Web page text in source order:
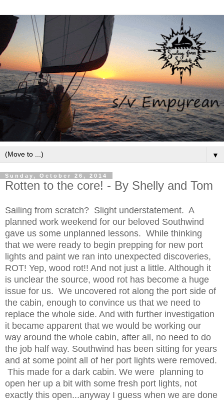
▼
Sunday, October 26, 2014
Rotten to the core! - By Shelly and Tom
Sailing from scratch? Slight understatement. A
planned work weekend for our beloved Southwind
gave us some unplanned lessons. While thinking
that we were ready to begin prepping for new port
lights and paint we ran into unexpected discoveries,
ROT! Yep, wood rot!! And not just a little. Although it
is unclear the source, wood rot has become a huge
issue for us. We uncovered rot along the port side of
the cabin, enough to convince us that we need to
replace the whole side. And with further investigation
it became apparent that we would be working our
way around the whole cabin, after all, no need to do
the job half way. Southwind has been sitting for years
and at some point all of her port lights were removed.
This made for a dark cabin. We were planning to
open her up a bit with some fresh port lights, not
exactly this open...anyway I guess when we are done